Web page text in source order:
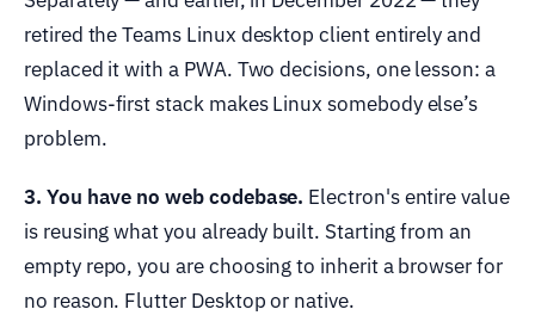
retired the Teams Linux desktop client entirely and
replaced it with a PWA. Two decisions, one lesson: a
Windows-first stack makes Linux somebody else’s
problem.
3. You have no web codebase. Electron's entire value
is reusing what you already built. Starting from an
empty repo, you are choosing to inherit a browser for
no reason. Flutter Desktop or native.